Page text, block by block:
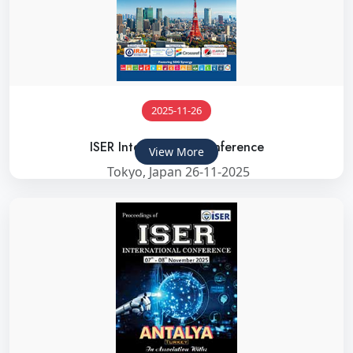
2025-11-26
ISER International Conference
Tokyo, Japan 26-11-2025
View More